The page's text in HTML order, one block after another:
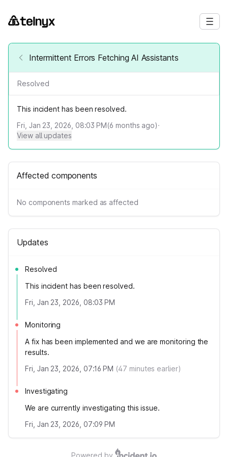
Intermittent Errors Fetching AI Assistants
Resolved
This incident has been resolved.
Fri, Jan 23, 2026, 08:03 PM(6 months ago)·
View all updates
Affected components
No components marked as affected
Updates
Resolved
This incident has been resolved.
Fri, Jan 23, 2026, 08:03 PM
Monitoring
A fix has been implemented and we are monitoring the
results.
Fri, Jan 23, 2026, 07:16 PM (47 minutes earlier)
Investigating
We are currently investigating this issue.
Fri, Jan 23, 2026, 07:09 PM
Powered by